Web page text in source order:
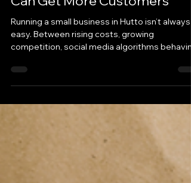
10 Easy Ways Small
Can Get More Customers
Running a small business in Hutto isn’t always
competition, social media algorithms
like caffeinated raccoons, and trying to do